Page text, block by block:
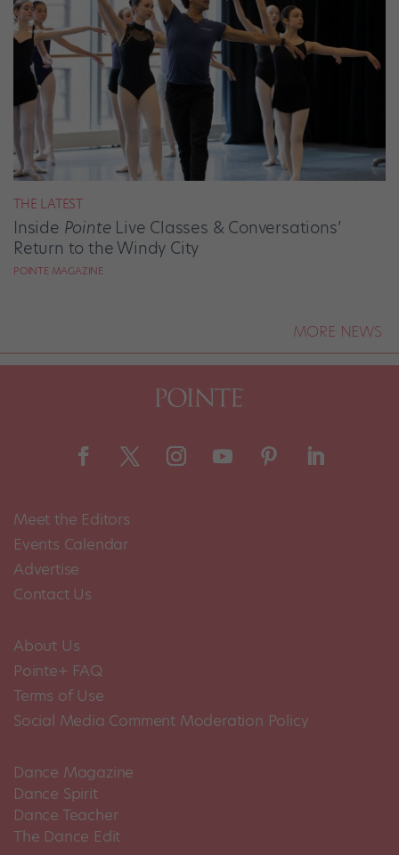
THE LATEST
Inside PointeLive Classes & Conversations’
Return to the Windy City
POINTE MAGAZINE
MORE NEWS
Meet the Editors
Events Calendar
Advertise
Contact Us
About Us
Pointe+ FAQ
Terms of Use
Social Media Comment Moderation Policy
Dance Magazine
Dance Spirit
Dance Teacher
The Dance Edit